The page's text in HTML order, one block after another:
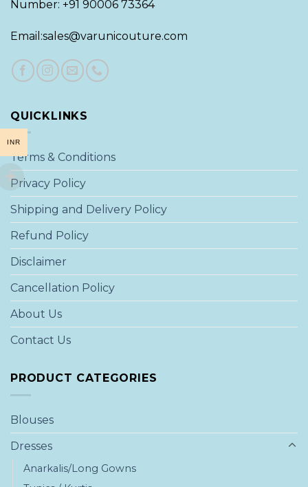
Number: +91 90006 73364
Email:sales@varunicouture.com
QUICKLINKS
Terms & Conditions
Privacy Policy
Shipping and Delivery Policy
Refund Policy
Disclaimer
Cancellation Policy
About Us
Contact Us
PRODUCT CATEGORIES
Blouses
Dresses
Anarkalis/Long Gowns
INR